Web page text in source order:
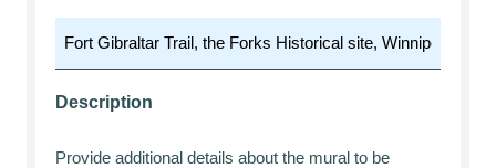
Description
Provide additional details about the mural to be